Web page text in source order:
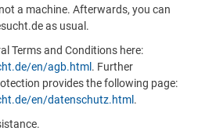
a machine. Afterwards, you can
as usual.
Terms and Conditions here:
en/agb.html . Further
provides the following page:
en/datenschutz.html .